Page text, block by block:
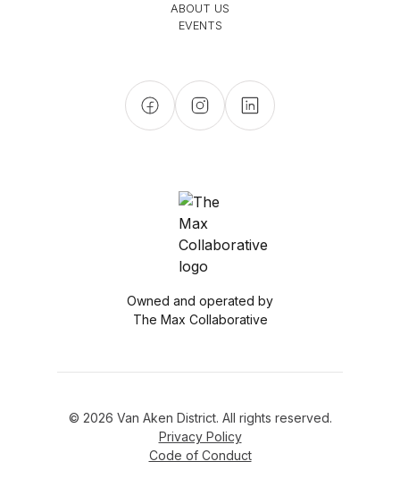
ABOUT US
EVENTS
Owned and operated by
The Max Collaborative
© 2026 Van Aken District. All rights reserved.
Privacy Policy
Code of Conduct